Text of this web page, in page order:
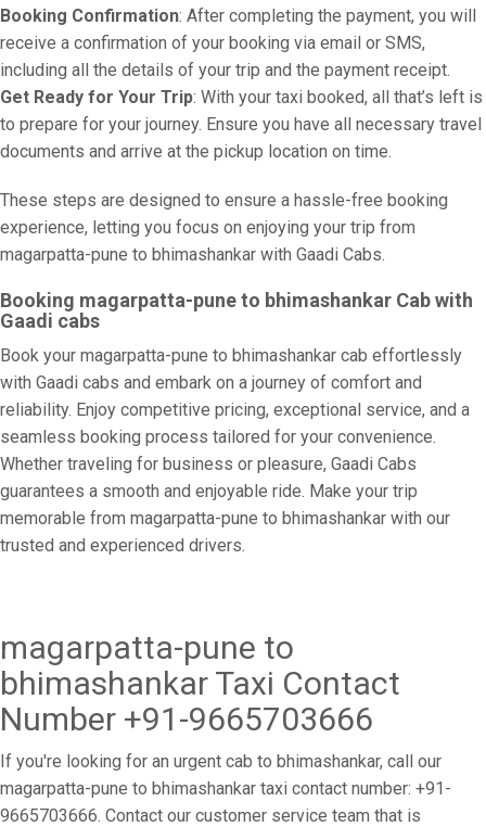
Booking Confirmation: After completing the payment, you will
receive a confirmation of your booking via email or SMS,
including all the details of your trip and the payment receipt.
Get Ready for Your Trip: With your taxi booked, all that’s left is
to prepare for your journey. Ensure you have all necessary travel
documents and arrive at the pickup location on time.
These steps are designed to ensure a hassle-free booking
experience, letting you focus on enjoying your trip from
magarpatta-pune to bhimashankar with Gaadi Cabs.
Booking magarpatta-pune to bhimashankar Cab with
Gaadi cabs
Book your magarpatta-pune to bhimashankar cab effortlessly
with Gaadi cabs and embark on a journey of comfort and
reliability. Enjoy competitive pricing, exceptional service, and a
seamless booking process tailored for your convenience.
Whether traveling for business or pleasure, Gaadi Cabs
guarantees a smooth and enjoyable ride. Make your trip
memorable from magarpatta-pune to bhimashankar with our
trusted and experienced drivers.
magarpatta-pune to
bhimashankar Taxi Contact
Number +91-9665703666
If you're looking for an urgent cab to bhimashankar, call our
magarpatta-pune to bhimashankar taxi contact number: +91-
9665703666. Contact our customer service team that is